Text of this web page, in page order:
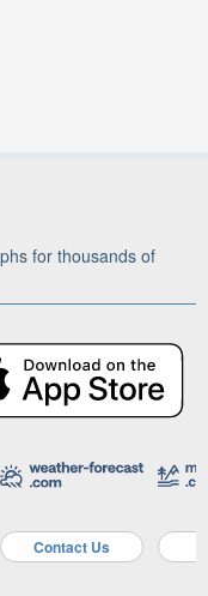
for thousands of
Contact Us